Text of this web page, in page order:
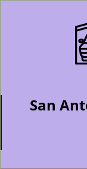
San